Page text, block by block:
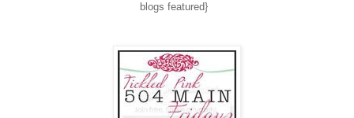
blogs featured}